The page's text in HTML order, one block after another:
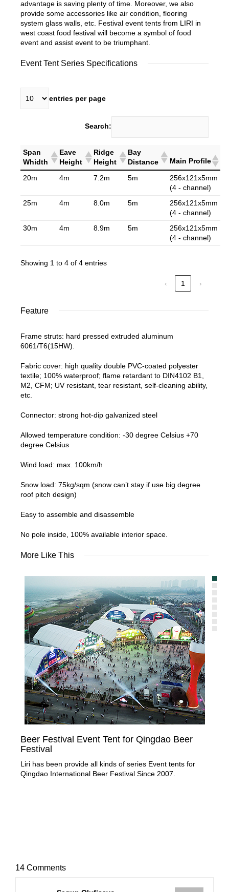
advantage is saving plenty of time. Moreover, we also
provide some accessories like air condition, flooring
system glass walls, etc. Festival event tents from LIRI in
west coast food festival will become a symbol of food
event and assist event to be triumphant.
Event Tent Series Specifications
entries per page
Search:
Span
Whidth
Eave
Height
Ridge
Height
Bay
Distance
Main Profile
20m 4m 7.2m 5m
256x121x5mm
(4 - channel)
25m
4m 8.0m 5m
256x121x5mm
(4 - channel)
30m
4m 8.9m 5m
256x121x5mm
(4 - channel)
Showing 1 to 4 of 4 entries
‹ 1 ›
Feature
Frame struts: hard pressed extruded aluminum
6061/T6(15HW).
Fabric cover: high quality double PVC-coated polyester
textile; 100% waterproof; flame retardant to DIN4102 B1,
M2, CFM; UV resistant, tear resistant, self-cleaning ability,
etc.
Connector: strong hot-dip galvanized steel
Allowed temperature condition: -30 degree Celsius +70
degree Celsius
Wind load: max. 100km/h
Snow load: 75kg/sqm (snow can’t stay if use big degree
roof pitch design)
Easy to assemble and disassemble
No pole inside, 100% available interior space.
More Like This
Beer Festival Event Tent for Qingdao Beer
Festival
Liri has been provide all kinds of series Event tents for
Qingdao International Beer Festival Since 2007.
14 Comments